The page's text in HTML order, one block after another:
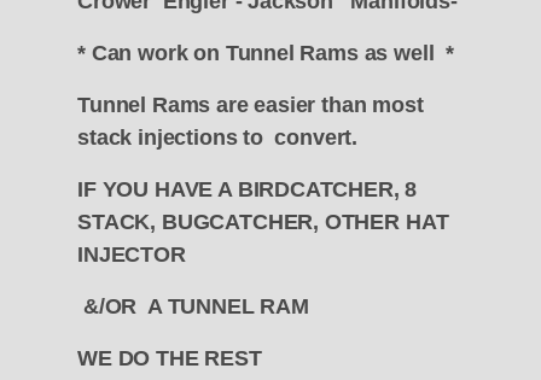
* Can work on Tunnel Rams as well *
Tunnel Rams are easier than most
stack injections to convert.
IF YOU HAVE A BIRDCATCHER, 8
STACK, BUGCATCHER, OTHER HAT
INJECTOR
&/OR A TUNNEL RAM
WE DO THE REST